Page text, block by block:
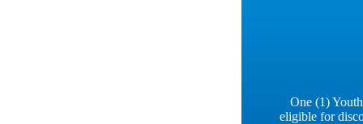
One (1)
eligible for